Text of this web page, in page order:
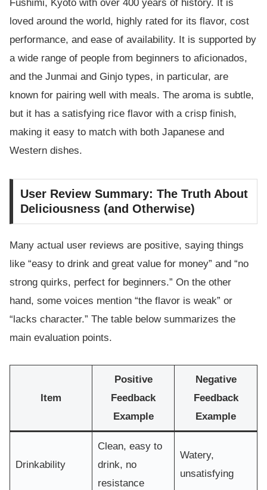
Fushimi, Kyoto with over 400 years of history. It is
loved around the world, highly rated for its flavor, cost
performance, and ease of availability. It is supported by
a wide range of people from beginners to aficionados,
and the Junmai and Ginjo types, in particular, are
known for pairing well with meals. The aroma is subtle,
but it has a satisfying rice flavor with a crisp finish,
making it easy to match with both Japanese and
Western dishes.
User Review Summary: The Truth About
Deliciousness (and Otherwise)
Many actual user reviews are positive, saying things
like “easy to drink and great value for money” and “no
strong quirks, perfect for beginners.” On the other
hand, some voices mention “the flavor is weak” or
“lacks character.” The table below summarizes the
main evaluation points.
Item
Positive
Feedback
Example
Negative
Feedback
Example
Drinkability
Clean, easy to
drink, no
resistance
Watery,
unsatisfying